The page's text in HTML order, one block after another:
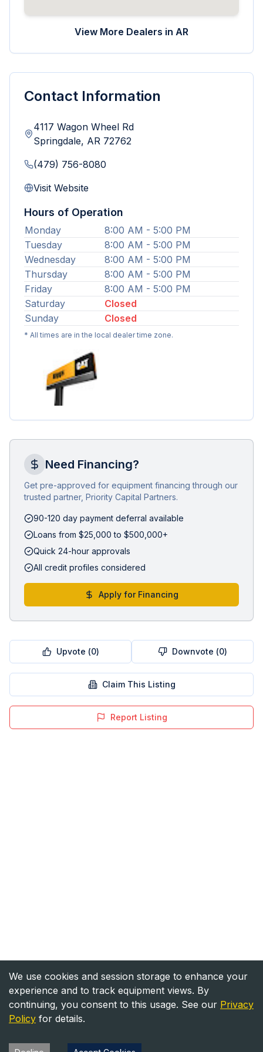
View More Dealers in AR
Contact Information
4117 Wagon Wheel Rd
Springdale, AR 72762
(479) 756-8080
Visit Website
Hours of Operation
Monday
8:00 AM - 5:00 PM
Tuesday
8:00 AM - 5:00 PM
Wednesday
8:00 AM - 5:00 PM
Thursday
8:00 AM - 5:00 PM
Friday
8:00 AM - 5:00 PM
Saturday
Closed
Sunday
Closed
* All times are in the local dealer time zone.
Need Financing?
Get pre-approved for equipment financing through our
trusted partner, Priority Capital Partners.
90-120 day payment deferral available
Loans from $25,000 to $500,000+
Quick 24-hour approvals
All credit profiles considered
Apply for Financing
Upvote (0) Downvote (0)
Claim This Listing
Report Listing
We use cookies and session storage to enhance your
experience and to track equipment views. By
continuing, you consent to this usage. See our Privacy
Policy for details.